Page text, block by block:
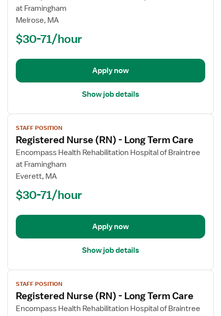
Registered
Nurse
Term
at Framingham
Melrose, MA
$30-71/hour
Apply now
Show job details
View
job
details
for
Registered
Nurse
Term
STAFF POSITION
Registered Nurse (RN) - Long Term Care
Encompass Health Rehabilitation Hospital of Braintree
at Framingham
Everett, MA
$30-71/hour
Apply now
Show job details
View
job
details
for
STAFF POSITION
Registered Nurse (RN) - Long Term Care
Encompass Health Rehabilitation Hospital of Braintree